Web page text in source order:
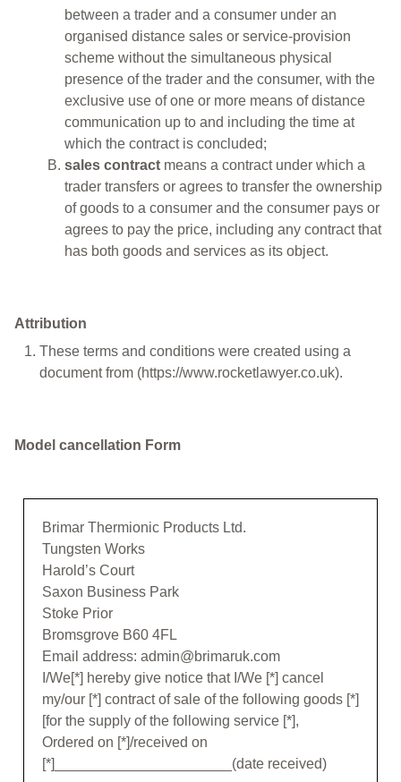
between a trader and a consumer under an
organised distance sales or service-provision
scheme without the simultaneous physical
presence of the trader and the consumer, with the
exclusive use of one or more means of distance
communication up to and including the time at
which the contract is concluded;
sales contract means a contract under which a
trader transfers or agrees to transfer the ownership
of goods to a consumer and the consumer pays or
agrees to pay the price, including any contract that
has both goods and services as its object.
Attribution
These terms and conditions were created using a
document from (https://www.rocketlawyer.co.uk).
Model cancellation Form
Brimar Thermionic Products Ltd.
Tungsten Works
Harold’s Court
Saxon Business Park
Stoke Prior
Bromsgrove B60 4FL
Email address: admin@brimaruk.com
I/We[*] hereby give notice that I/We [*] cancel
my/our [*] contract of sale of the following goods [*]
[for the supply of the following service [*],
Ordered on [*]/received on
[*]______________________(date received)